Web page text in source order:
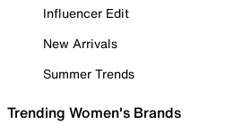
Influencer Edit
New Arrivals
Summer Trends
Trending Women's Brands